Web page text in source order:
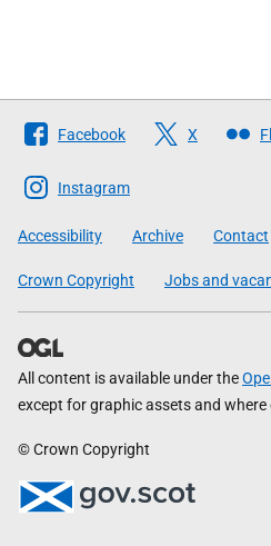
Follow
The
Scottish
Government
Facebook X
Instagram
Accessibility Archive Contact
Crown Copyright Jobs and
All content is available under the
except for graphic assets and
© Crown Copyright